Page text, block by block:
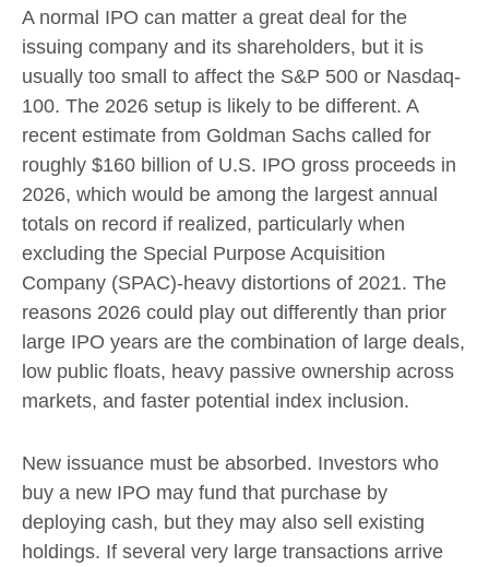
A normal IPO can matter a great deal for the
issuing company and its shareholders, but it is
usually too small to affect the S&P 500 or Nasdaq-
100. The 2026 setup is likely to be different. A
recent estimate from Goldman Sachs called for
roughly $160 billion of U.S. IPO gross proceeds in
2026, which would be among the largest annual
totals on record if realized, particularly when
excluding the Special Purpose Acquisition
Company (SPAC)-heavy distortions of 2021. The
reasons 2026 could play out differently than prior
large IPO years are the combination of large deals,
low public floats, heavy passive ownership across
markets, and faster potential index inclusion.
New issuance must be absorbed. Investors who
buy a new IPO may fund that purchase by
deploying cash, but they may also sell existing
holdings. If several very large transactions arrive